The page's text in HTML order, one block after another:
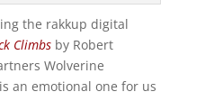
the rakkup digital
Climbsby Robert
Wolverine
an emotional one for us